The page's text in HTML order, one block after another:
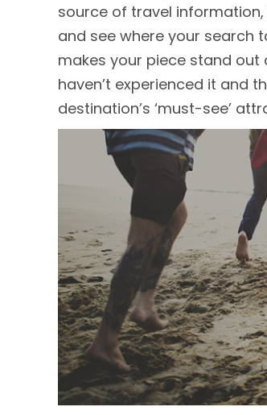
source of travel information,
and see where your search
makes your piece stand out
haven’t experienced it and
destination’s ‘must-see’